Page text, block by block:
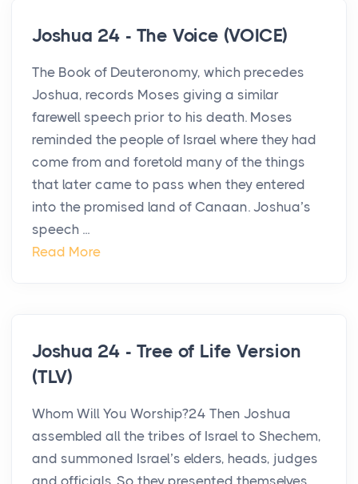
Joshua 24 - The Voice (VOICE)
The Book of Deuteronomy, which precedes
Joshua, records Moses giving a similar
farewell speech prior to his death. Moses
reminded the people of Israel where they had
come from and foretold many of the things
that later came to pass when they entered
into the promised land of Canaan. Joshua’s
speech ...
Read More
Joshua 24 - Tree of Life Version
(TLV)
Whom Will You Worship?24 Then Joshua
assembled all the tribes of Israel to Shechem,
and summoned Israel’s elders, heads, judges